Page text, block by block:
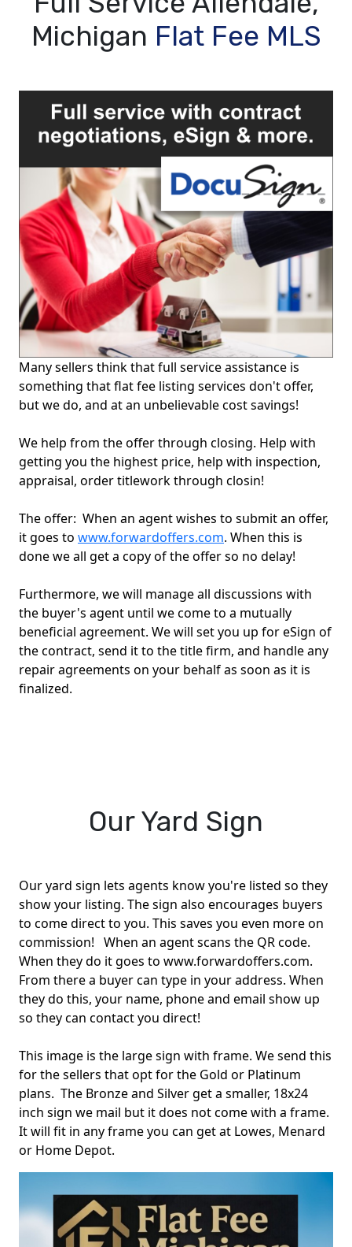
Michigan Flat Fee MLS
Many sellers think that full service assistance is
something that flat fee listing services don't offer,
but we do, and at an unbelievable cost savings!
We help from the offer through closing. Help with
getting you the highest price, help with inspection,
appraisal, order titlework through closin!
The offer: When an agent wishes to submit an offer,
it goes to www.forwardoffers.com. When this is
done we all get a copy of the offer so no delay!
Furthermore, we will manage all discussions with
the buyer's agent until we come to a mutually
beneficial agreement. We will set you up for eSign of
the contract, send it to the title firm, and handle any
repair agreements on your behalf as soon as it is
finalized.
Our Yard Sign
Our yard sign lets agents know you're listed so they
show your listing. The sign also encourages buyers
to come direct to you. This saves you even more on
commission! When an agent scans the QR code.
When they do it goes to www.forwardoffers.com.
From there a buyer can type in your address. When
they do this, your name, phone and email show up
so they can contact you direct!
This image is the large sign with frame. We send this
for the sellers that opt for the Gold or Platinum
plans. The Bronze and Silver get a smaller, 18x24
inch sign we mail but it does not come with a frame.
It will fit in any frame you can get at Lowes, Menard
or Home Depot.